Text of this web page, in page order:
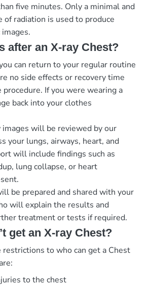
five minutes. Only a minimal and
of radiation is used to produce
after an X-ray Chest?
can return to your regular routine
no side effects or recovery time
If you were wearing a
back into your clothes
images will be reviewed by our
your lungs, airways, heart, and
will include findings such as
lung collapse, or heart
be prepared and shared with your
will explain the results and
treatment or tests if required.
get an X-ray Chest?
restrictions to who can get a Chest
to the chest